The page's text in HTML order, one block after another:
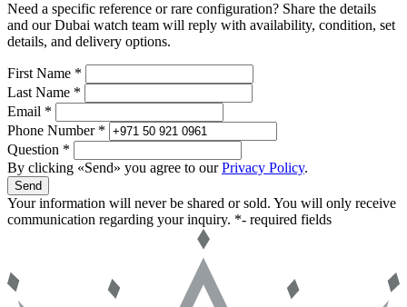
Need a specific reference or rare configuration? Share the details
and our Dubai watch team will reply with availability, condition, set
details, and delivery options.
First Name *
Last Name *
Email *
Phone Number *
Question *
By clicking «Send» you agree to ourPrivacy Policy.
Send
Your information will never be shared or sold. You will only receive
communication regarding your inquiry. *- required fields